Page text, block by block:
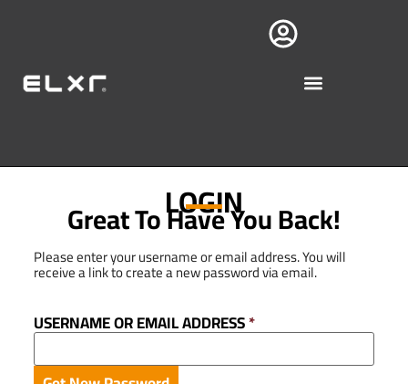
LOGIN
Great To Have You Back!
Please enter your username or email address. You will
receive a link to create a new password via email.
USERNAME OR EMAIL ADDRESS*